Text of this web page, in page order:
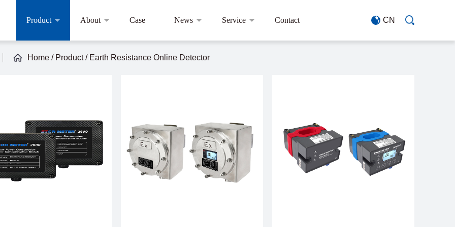
Product About Case News Service Contact CN
Home / Product/ Earth Resistance Online Detector